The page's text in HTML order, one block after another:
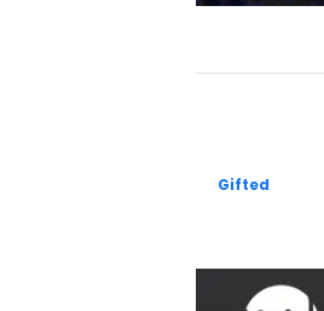
Gifted